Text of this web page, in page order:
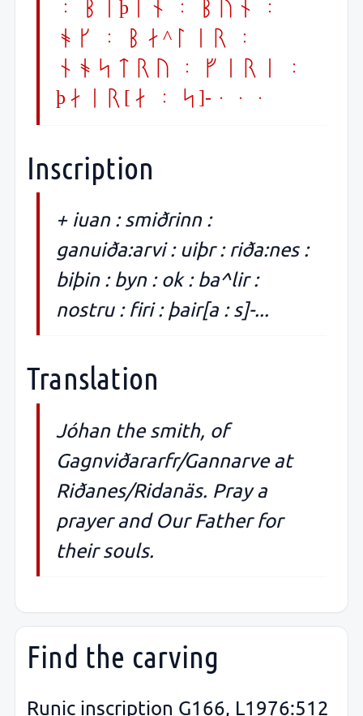
: biþin : byn :
ok : ba^lir :
nostru : firi :
þair[a : s]-...
Inscription
+ iuan : smiðrinn :
ganuiða:arvi : uiþr : riða:nes :
biþin : byn : ok : ba^lir :
nostru : firi : þair[a : s]-...
Translation
Jóhan the smith, of
Gagnviðararfr/Gannarve at
Riðanes/Ridanäs. Pray a
prayer and Our Father for
their souls.
Find the carving
Runic inscription G166, L1976:512